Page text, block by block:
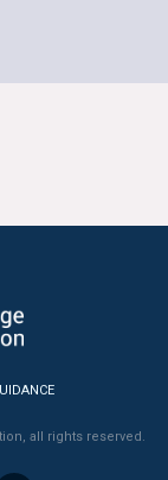
all rights reserved.